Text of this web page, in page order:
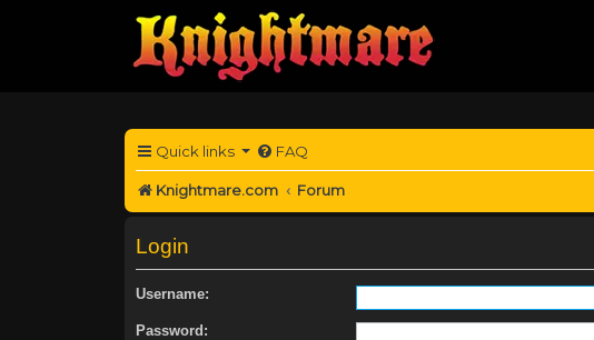
Quick links FAQ
Knightmare.com Forum
Login
Username:
Password: